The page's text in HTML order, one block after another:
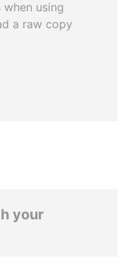
using
a raw copy
your